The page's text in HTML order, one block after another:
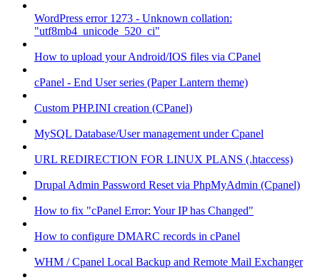
WordPress error 1273 - Unknown collation:
"utf8mb4_unicode_520_ci"
How to upload your Android/IOS files via CPanel
cPanel - End User series (Paper Lantern theme)
Custom PHP.INI creation (CPanel)
MySQL Database/User management under Cpanel
URL REDIRECTION FOR LINUX PLANS (.htaccess)
Drupal Admin Password Reset via PhpMyAdmin (Cpanel)
How to fix "cPanel Error: Your IP has Changed"
How to configure DMARC records in cPanel
WHM / Cpanel Local Backup and Remote Mail Exchanger